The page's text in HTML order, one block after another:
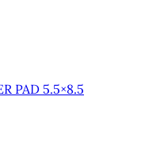
PAD 5.5×8.5